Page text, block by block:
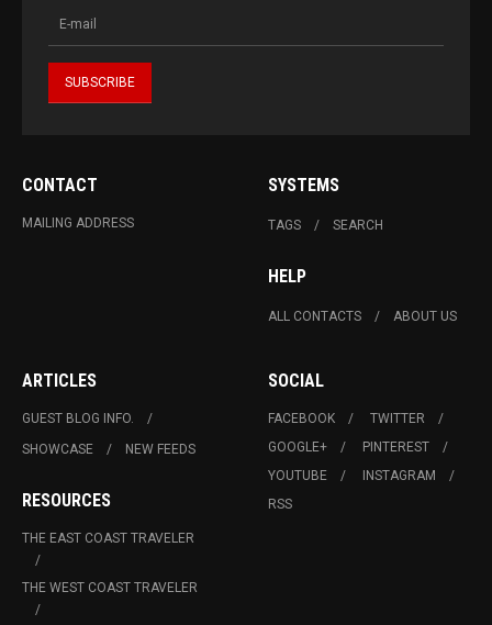
CONTACT
MAILING ADDRESS
SYSTEMS
TAGS SEARCH
HELP
ALL CONTACTS ABOUT US
ARTICLES
GUEST BLOG INFO.
SHOWCASE
NEW FEEDS
RESOURCES
THE EAST COAST TRAVELER
THE WEST COAST TRAVELER
SOCIAL
FACEBOOK
TWITTER
GOOGLE+
PINTEREST
YOUTUBE
INSTAGRAM
RSS